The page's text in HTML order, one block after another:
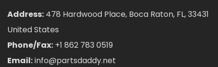
Address: 478 Hardwood Place, Boca Raton, FL, 33431
United States
Phone/Fax: +1 862 783 0519
Email:info@partsdaddy.net